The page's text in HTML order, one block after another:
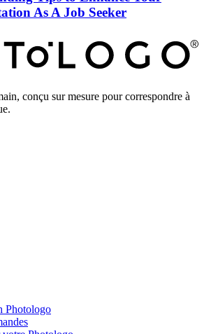
As A Job Seeker
conçu sur mesure pour correspondre à
Photologo